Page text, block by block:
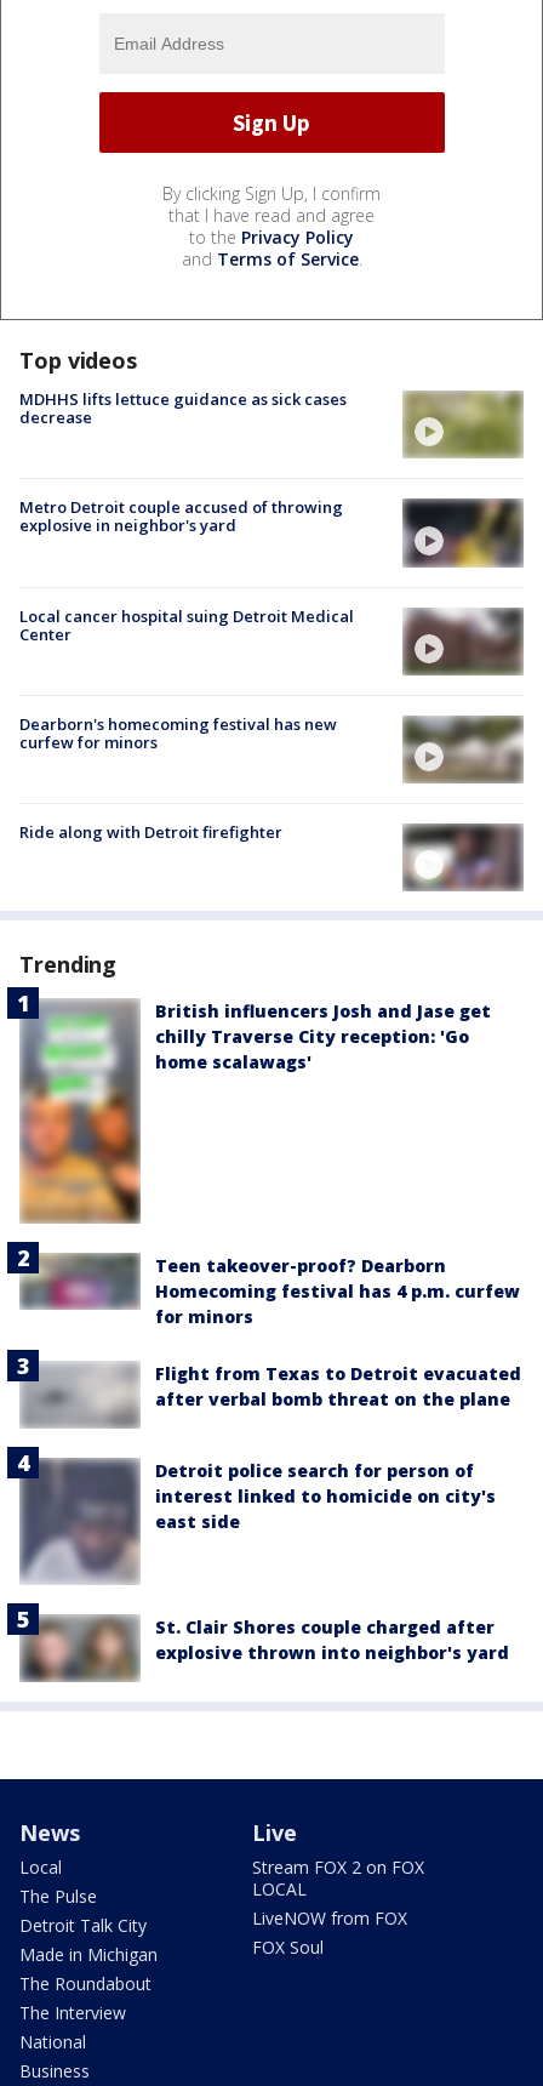
By clicking Sign Up, I confirm
that I have read and agree
to the Privacy Policy
and Terms of Service.
Top videos
MDHHS lifts lettuce guidance as sick cases
decrease
Metro Detroit couple accused of throwing
explosive in neighbor's yard
Local cancer hospital suing Detroit Medical
Center
Dearborn's homecoming festival has new
curfew for minors
Ride along with Detroit firefighter
Trending
British influencers Josh and Jase get
chilly Traverse City reception: 'Go
home scalawags'
Teen takeover-proof? Dearborn
Homecoming festival has 4 p.m. curfew
for minors
Flight from Texas to Detroit evacuated
after verbal bomb threat on the plane
Detroit police search for person of
interest linked to homicide on city's
east side
St. Clair Shores couple charged after
explosive thrown into neighbor's yard
News
Local
The Pulse
Detroit Talk City
Made in Michigan
The Roundabout
The Interview
National
Business
Live
Stream FOX 2 on FOX
LOCAL
LiveNOW from FOX
FOX Soul